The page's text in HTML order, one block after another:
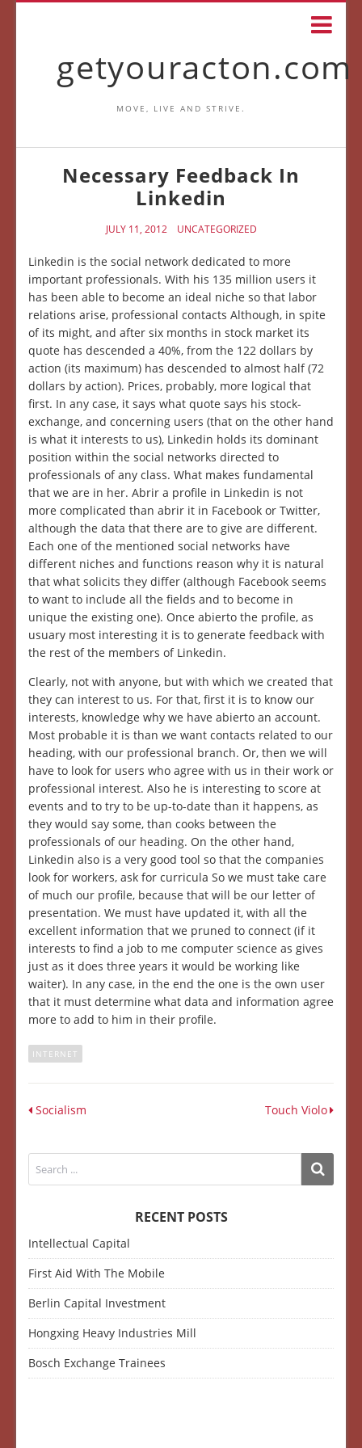
getyouracton.com
MOVE, LIVE AND STRIVE.
Necessary Feedback In
Linkedin
JULY 11, 2012 UNCATEGORIZED
Linkedin is the social network dedicated to more
important professionals. With his 135 million users it
has been able to become an ideal niche so that labor
relations arise, professional contacts Although, in spite
of its might, and after six months in stock market its
quote has descended a 40%, from the 122 dollars by
action (its maximum) has descended to almost half (72
dollars by action). Prices, probably, more logical that
first. In any case, it says what quote says his stock-
exchange, and concerning users (that on the other hand
is what it interests to us), Linkedin holds its dominant
position within the social networks directed to
professionals of any class. What makes fundamental
that we are in her. Abrir a profile in Linkedin is not
more complicated than abrir it in Facebook or Twitter,
although the data that there are to give are different.
Each one of the mentioned social networks have
different niches and functions reason why it is natural
that what solicits they differ (although Facebook seems
to want to include all the fields and to become in
unique the existing one). Once abierto the profile, as
usuary most interesting it is to generate feedback with
the rest of the members of Linkedin.
Clearly, not with anyone, but with which we created that
they can interest to us. For that, first it is to know our
interests, knowledge why we have abierto an account.
Most probable it is than we want contacts related to our
heading, with our professional branch. Or, then we will
have to look for users who agree with us in their work or
professional interest. Also he is interesting to score at
events and to try to be up-to-date than it happens, as
they would say some, than cooks between the
professionals of our heading. On the other hand,
Linkedin also is a very good tool so that the companies
look for workers, ask for curricula So we must take care
of much our profile, because that will be our letter of
presentation. We must have updated it, with all the
excellent information that we pruned to connect (if it
interests to find a job to me computer science as gives
just as it does three years it would be working like
waiter). In any case, in the end the one is the own user
that it must determine what data and information agree
more to add to him in their profile.
INTERNET
Socialism Touch Violo
RECENT POSTS
Intellectual Capital
First Aid With The Mobile
Berlin Capital Investment
Hongxing Heavy Industries Mill
Bosch Exchange Trainees